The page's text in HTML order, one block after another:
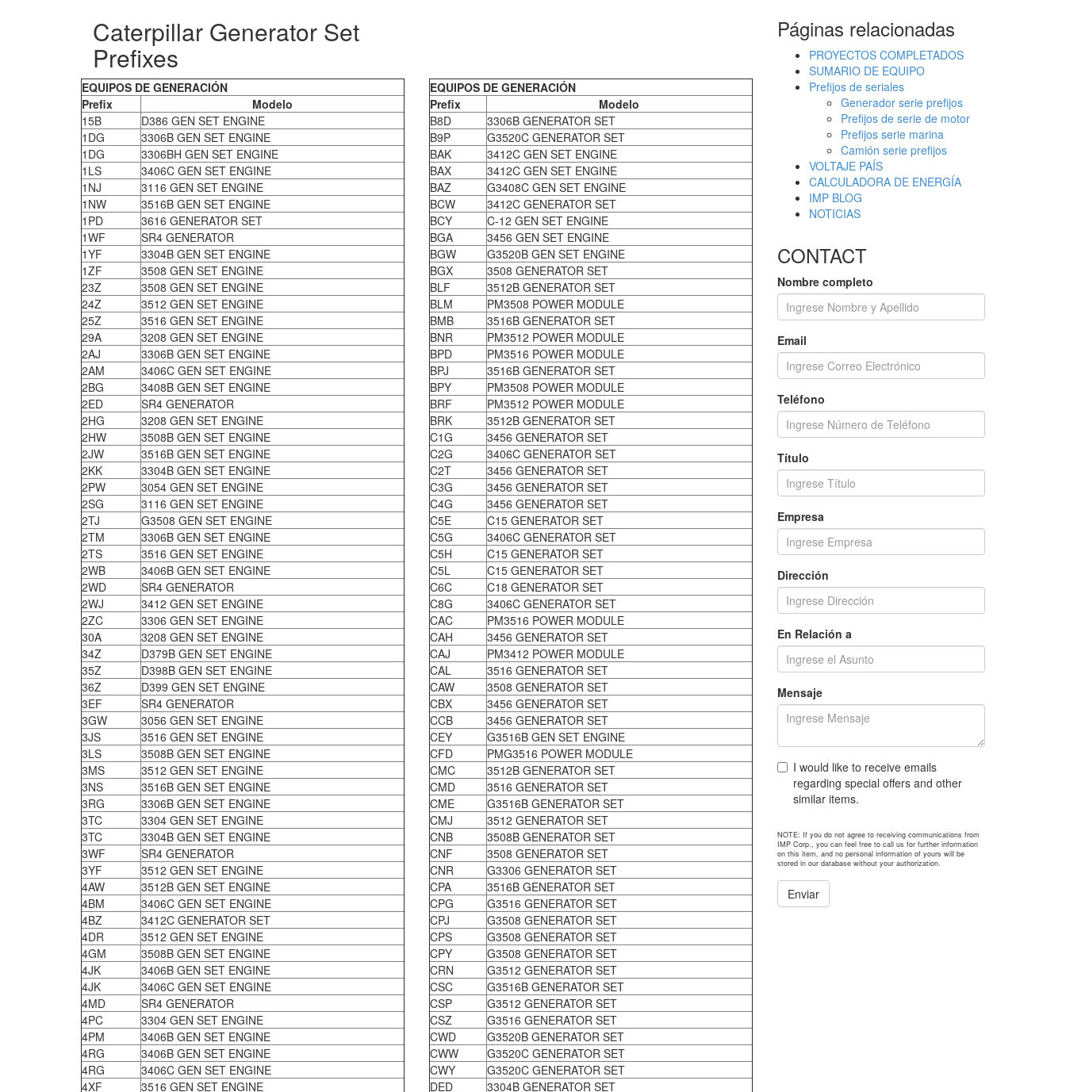
Caterpillar Generator Set
Prefixes
EQUIPOS DE GENERACIÓN
Prefix
Modelo
15B
D386 GEN SET ENGINE
1DG
3306B GEN SET ENGINE
1DG
3306BH GEN SET ENGINE
1LS
3406C GEN SET ENGINE
1NJ
3116 GEN SET ENGINE
1NW
3516B GEN SET ENGINE
1PD
3616 GENERATOR SET
1WF
SR4 GENERATOR
1YF
3304B GEN SET ENGINE
1ZF
3508 GEN SET ENGINE
23Z
3508 GEN SET ENGINE
24Z
3512 GEN SET ENGINE
25Z
3516 GEN SET ENGINE
29A
3208 GEN SET ENGINE
2AJ
3306B GEN SET ENGINE
2AM
3406C GEN SET ENGINE
2BG
3408B GEN SET ENGINE
2ED
SR4 GENERATOR
2HG
3208 GEN SET ENGINE
2HW
3508B GEN SET ENGINE
2JW
3516B GEN SET ENGINE
2KK
3304B GEN SET ENGINE
2PW
3054 GEN SET ENGINE
2SG
3116 GEN SET ENGINE
2TJ
G3508 GEN SET ENGINE
2TM
3306B GEN SET ENGINE
2TS
3516 GEN SET ENGINE
2WB
3406B GEN SET ENGINE
2WD
SR4 GENERATOR
2WJ
3412 GEN SET ENGINE
2ZC
3306 GEN SET ENGINE
30A
3208 GEN SET ENGINE
34Z
D379B GEN SET ENGINE
35Z
D398B GEN SET ENGINE
36Z
D399 GEN SET ENGINE
3EF
SR4 GENERATOR
3GW
3056 GEN SET ENGINE
3JS
3516 GEN SET ENGINE
3LS
3508B GEN SET ENGINE
3MS
3512 GEN SET ENGINE
3NS
3516B GEN SET ENGINE
3RG
3306B GEN SET ENGINE
3TC
3304 GEN SET ENGINE
3TC
3304B GEN SET ENGINE
3WF
SR4 GENERATOR
3YF
3512 GEN SET ENGINE
4AW
3512B GEN SET ENGINE
4BM
3406C GEN SET ENGINE
4BZ
3412C GENERATOR SET
4DR
3512 GEN SET ENGINE
4GM
3508B GEN SET ENGINE
4JK
3406B GEN SET ENGINE
4JK
3406C GEN SET ENGINE
4MD
SR4 GENERATOR
4PC
3304 GEN SET ENGINE
4PM
3406B GEN SET ENGINE
4RG
3406B GEN SET ENGINE
4RG
3406C GEN SET ENGINE
4XF
3516 GEN SET ENGINE
EQUIPOS DE GENERACIÓN
Prefix
Modelo
B8D
3306B GENERATOR SET
B9P
G3520C GENERATOR SET
BAK
3412C GEN SET ENGINE
BAX
3412C GEN SET ENGINE
BAZ
G3408C GEN SET ENGINE
BCW
3412C GENERATOR SET
BCY
C-12 GEN SET ENGINE
BGA
3456 GEN SET ENGINE
BGW
G3520B GEN SET ENGINE
BGX
3508 GENERATOR SET
BLF
3512B GENERATOR SET
BLM
PM3508 POWER MODULE
BMB
3516B GENERATOR SET
BNR
PM3512 POWER MODULE
BPD
PM3516 POWER MODULE
BPJ
3516B GENERATOR SET
BPY
PM3508 POWER MODULE
BRF
PM3512 POWER MODULE
BRK
3512B GENERATOR SET
C1G
3456 GENERATOR SET
C2G
3406C GENERATOR SET
C2T
3456 GENERATOR SET
C3G
3456 GENERATOR SET
C4G
3456 GENERATOR SET
C5E
C15 GENERATOR SET
C5G
3406C GENERATOR SET
C5H
C15 GENERATOR SET
C5L
C15 GENERATOR SET
C6C
C18 GENERATOR SET
C8G
3406C GENERATOR SET
CAC
PM3516 POWER MODULE
CAH
3456 GENERATOR SET
CAJ
PM3412 POWER MODULE
CAL
3516 GENERATOR SET
CAW
3508 GENERATOR SET
CBX
3456 GENERATOR SET
CCB
3456 GENERATOR SET
CEY
G3516B GEN SET ENGINE
CFD
PMG3516 POWER MODULE
CMC
3512B GENERATOR SET
CMD
3516 GENERATOR SET
CME
G3516B GENERATOR SET
CMJ
3512 GENERATOR SET
CNB
3508B GENERATOR SET
CNF
3508 GENERATOR SET
CNR
G3306 GENERATOR SET
CPA
3516B GENERATOR SET
CPG
G3516 GENERATOR SET
CPJ
G3508 GENERATOR SET
CPS
G3508 GENERATOR SET
CPY
G3508 GENERATOR SET
CRN
G3512 GENERATOR SET
CSC
G3516B GENERATOR SET
CSP
G3512 GENERATOR SET
CSZ
G3516 GENERATOR SET
CWD
G3520B GENERATOR SET
CWW
G3520C GENERATOR SET
CWY
G3520C GENERATOR SET
DED
3304B GENERATOR SET
Páginas relacionadas
PROYECTOS COMPLETADOS
SUMARIO DE EQUIPO
Prefijos de seriales
Generador serie prefijos
Prefijos de serie de motor
Prefijos serie marina
Camión serie prefijos
VOLTAJE PAÍS
CALCULADORA DE ENERGÍA
IMP BLOG
NOTICIAS
CONTACT
Nombre completo
Email
Teléfono
Título
Empresa
Dirección
En Relación a
Mensaje
I would like to receive emails
regarding special offers and other
similar items.
NOTE: If you do not agree to receiving communications from
IMP Corp., you can feel free to call us for further information
on this item, and no personal information of yours will be
stored in our database without your authorization.
Enviar